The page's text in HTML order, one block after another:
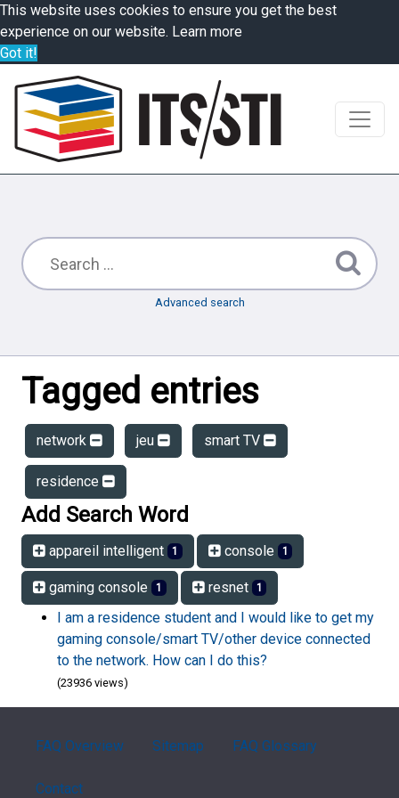
This website uses cookies to ensure you get the best
experience on our website. Learn more
Got it!
Advanced search
Tagged entries
network jeu smart TV
residence
Add Search Word
appareil intelligent 1 console 1
gaming console 1 resnet 1
I am a residence student and I would like to get my
gaming console/smart TV/other device connected
to the network. How can I do this?
(23936 views)
FAQ Overview Sitemap FAQ Glossary
Contact